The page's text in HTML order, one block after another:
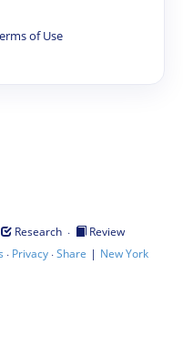
of Use
Research ·
Review
· Privacy·Share | New York